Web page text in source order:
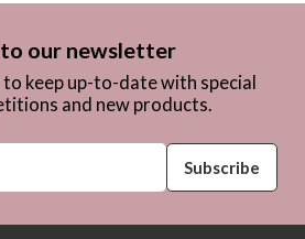
to our newsletter
keep up-to-date with special
and new products.